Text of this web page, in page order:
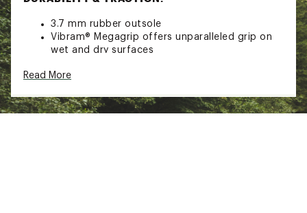
3.7 mm rubber outsole
Vibram® Megagrip offers unparalleled grip on
wet and dry surfaces
ADDITIONAL DETAILS:
Weight = 4.8 oz. / 136g
Care: Machine wash cold / air dry
Read More